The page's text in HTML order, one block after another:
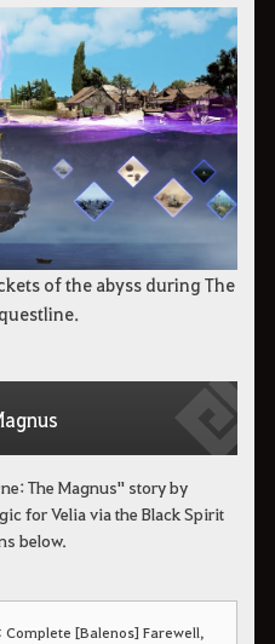
of the abyss during The
The Magnus" story by
for Velia via the Black Spirit
below.
[Balenos] Farewell,